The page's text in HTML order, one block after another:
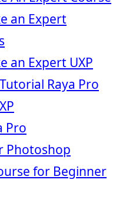
an Expert
an Expert UXP
Raya Pro
Pro
Photoshop
for Beginner